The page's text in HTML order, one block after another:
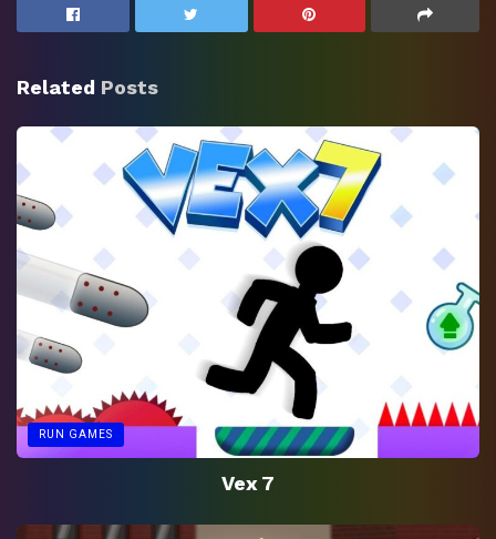
Related Posts
RUN GAMES
Vex 7